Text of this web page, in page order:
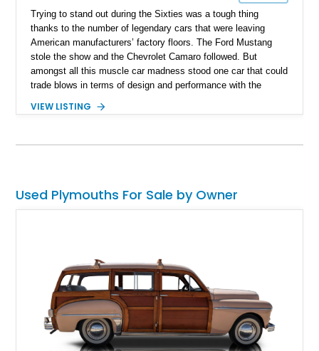
Trying to stand out during the Sixties was a tough thing
thanks to the number of legendary cars that were leaving
American manufacturers’ factory floors. The Ford Mustang
stole the show and the Chevrolet Camaro followed. But
amongst all this muscle car madness stood one car that could
trade blows in terms of design and performance with the
car as well. The 4th generation Plymouth Fury was that car
car investment.
VIEW LISTING
Used Plymouths For Sale by Owner